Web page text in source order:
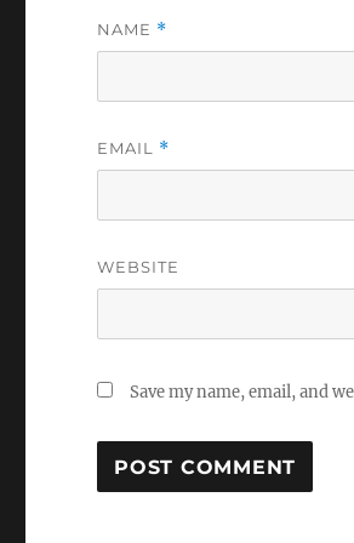
NAME *
EMAIL *
WEBSITE
Save my name, email, and